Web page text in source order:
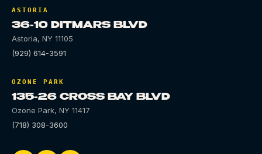
ASTORIA
36-10 DITMARS BLVD
Astoria, NY 11105
(929) 614-3591
OZONE PARK
135-26 CROSS BAY BLVD
Ozone Park, NY 11417
(718) 308-3600